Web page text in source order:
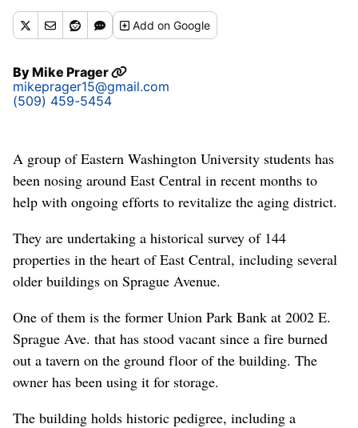
Buy a print of this photo
Addon Google
ByMike Prager
mikeprager15@gmail.com
(509) 459-5454
A group of Eastern Washington University students has
been nosing around East Central in recent months to
help with ongoing efforts to revitalize the aging district.
They are undertaking a historical survey of 144
properties in the heart of East Central, including several
older buildings on Sprague Avenue.
One of them is the former Union Park Bank at 2002 E.
Sprague Ave. that has stood vacant since a fire burned
out a tavern on the ground floor of the building. The
owner has been using it for storage.
The building holds historic pedigree, including a